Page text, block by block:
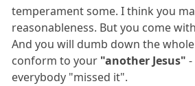
temperament some. I think you
reasonableness. But you come with
And you will dumb down the
conform to your "another Jesus"
everybody "missed it".